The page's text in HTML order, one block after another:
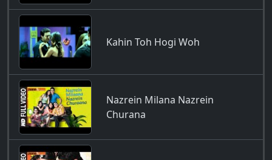
Kahin Toh Hogi Woh
Nazrein Milana Nazrein
Churana